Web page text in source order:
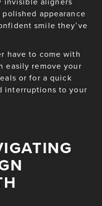
appearance
smile they’ve
have to come with
easily remove your
or for a quick
interruptions to your